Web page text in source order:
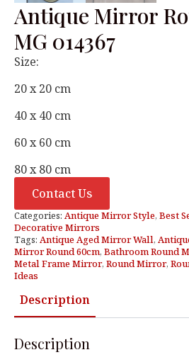
Antique Mirror
MG 014367
Size:
20 x 20 cm
40 x 40 cm
60 x 60 cm
80 x 80 cm
Contact Us
Categories: Antique Mirror Style, Best
Decorative Mirrors
Tags: Antique Aged Mirror Wall,
Mirror Round 60cm, Bathroom Round
Metal Frame Mirror, Round Mirror,
Ideas
Description
Description